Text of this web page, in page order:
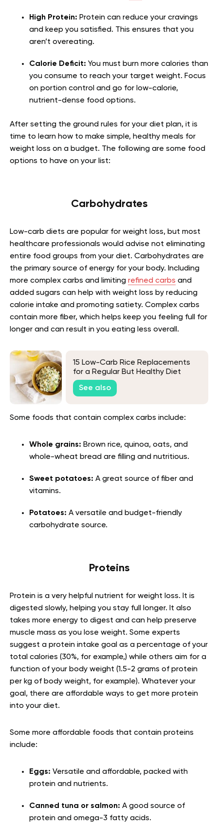
High Protein: Protein can reduce your cravings
and keep you satisfied. This ensures that you
aren’t overeating.
Calorie Deficit: You must burn more calories than
you consume to reach your target weight. Focus
on portion control and go for low-calorie,
nutrient-dense food options.
After setting the ground rules for your diet plan, it is
time to learn how to make simple, healthy meals for
weight loss on a budget. The following are some food
options to have on your list:
Carbohydrates
Low-carb diets are popular for weight loss, but most
healthcare professionals would advise not eliminating
entire food groups from your diet. Carbohydrates are
the primary source of energy for your body. Including
more complex carbs and limiting refined carbs and
added sugars can help with weight loss by reducing
calorie intake and promoting satiety. Complex carbs
contain more fiber, which helps keep you feeling full for
longer and can result in you eating less overall.
15 Low-Carb Rice Replacements
for a Regular But Healthy Diet
See also
Some foods that contain complex carbs include:
Whole grains: Brown rice, quinoa, oats, and
whole-wheat bread are filling and nutritious.
Sweet potatoes: A great source of fiber and
vitamins.
Potatoes: A versatile and budget-friendly
carbohydrate source.
Proteins
Protein is a very helpful nutrient for weight loss. It is
digested slowly, helping you stay full longer. It also
takes more energy to digest and can help preserve
muscle mass as you lose weight. Some experts
suggest a protein intake goal as a percentage of your
total calories (30%, for example,) while others aim for a
function of your body weight (1.5-2 grams of protein
per kg of body weight, for example). Whatever your
goal, there are affordable ways to get more protein
into your diet.
Some more affordable foods that contain proteins
include:
Eggs: Versatile and affordable, packed with
protein and nutrients.
Canned tuna or salmon: A good source of
protein and omega-3 fatty acids.